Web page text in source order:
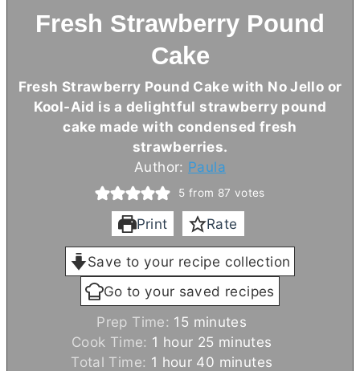
Fresh Strawberry Pound
Cake
Fresh Strawberry Pound Cake with No Jello or
Kool-Aid is a delightful strawberry pound
cake made with condensed fresh
strawberries.
Author: Paula
5 from 87 votes
Print Rate
Save to your recipe collection
Go to your saved recipes
Prep Time: 15 m
i
n
minutes
Cook Time: 1 h
o
hour 25 m
i
minutes
Total Time: 1 hhour 40 m
minutes